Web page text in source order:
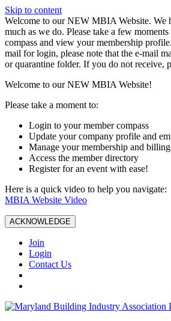
Skip to content
W️elcome to our NEW MBIA Website. We
much as we do. Please take a few
compass and view your membership
mail for login, please note that the e-mail
or quarantine folder. If you do not receive,
Welcome to our NEW MBIA Website!
Please take a moment to:
Login to your member compass
Update your company profile and
Manage your membership and billing
Access the member directory
Register for an event with ease!
Here is a quick video to help you navigate:
MBIA Website Video
ACKNOWLEDGE
Join
Login
Contact Us